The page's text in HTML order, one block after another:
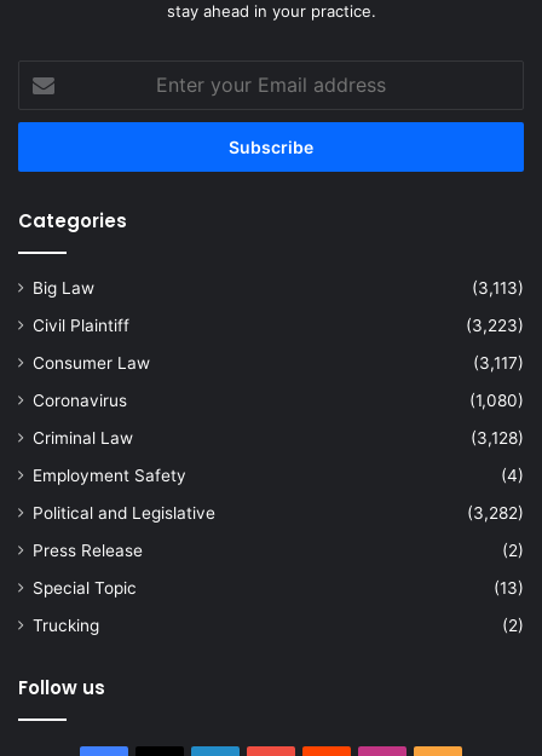
stay ahead in your practice.
your
Email
Categories
Big Law
(3,113)
Civil Plaintiff
(3,223)
Consumer Law
(3,117)
Coronavirus
(1,080)
Criminal Law
(3,128)
Employment Safety
(4)
Political and Legislative
(3,282)
Press Release
(2)
Special Topic
(13)
Trucking
(2)
Follow us